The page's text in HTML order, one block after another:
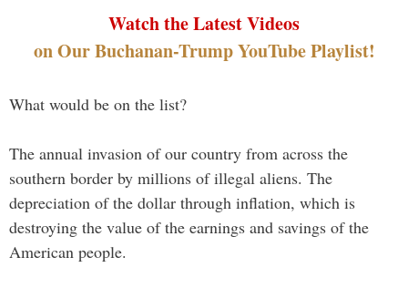
Watch the Latest Videos
on Our Buchanan-Trump YouTube Playlist!
What would be on the list?
The annual invasion of our country from across the
southern border by millions of illegal aliens. The
depreciation of the dollar through inflation, which is
destroying the value of the earnings and savings of the
American people.